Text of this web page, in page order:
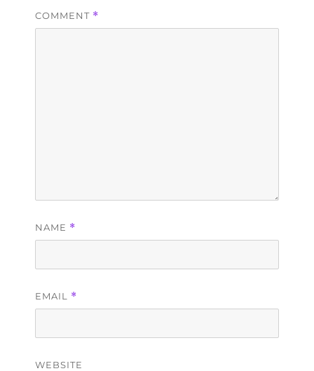
COMMENT *
NAME *
EMAIL *
WEBSITE